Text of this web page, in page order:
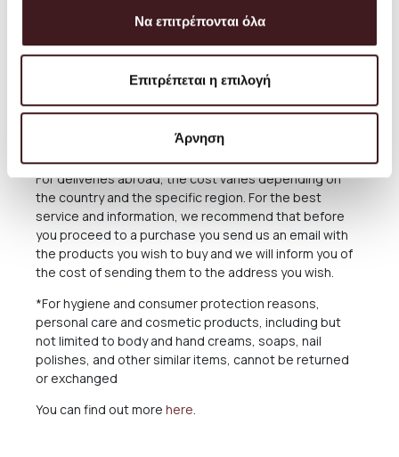
Να επιτρέπονται όλα
Επιτρέπεται η επιλογή
Άρνηση
The delivery time of the Products you have ordered
depends on many factors, as there may be delays for
reasons out of our responsibility. See in the relevant
Section below what applies in case of delay in delivery.
The Products are sent exclusively either through the
courier company ACS for the Greek Territoryand
Cyprus, or through the courier companies DHL and UPS
For deliveries abroad, the cost varies depending on
the country and the specific region. For the best
service and information, we recommend that before
you proceed to a purchase you send us an email with
the products you wish to buy and we will inform you of
the cost of sending them to the address you wish.
*For hygiene and consumer protection reasons,
personal care and cosmetic products, including but
not limited to body and hand creams, soaps, nail
polishes, and other similar items, cannot be returned
or exchanged
You can find out more here.